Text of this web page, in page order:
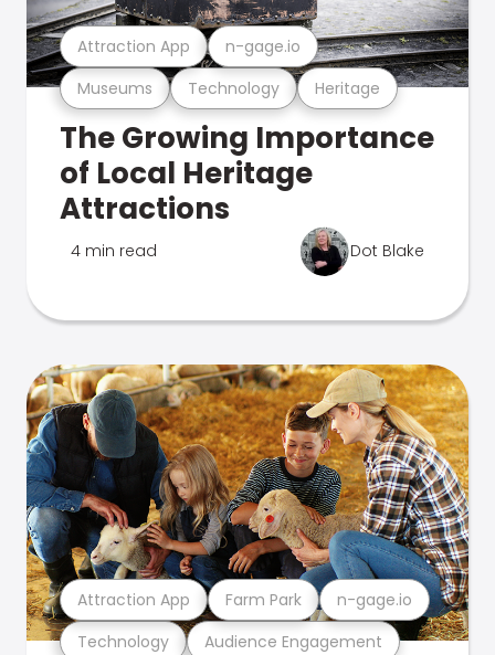
Museums Technology Heritage
Attraction App n-gage.io
The Growing Importance
of Local Heritage
Attractions
4 min read Dot Blake
Technology Audience Engagement
Attraction App Farm Park n-gage.io